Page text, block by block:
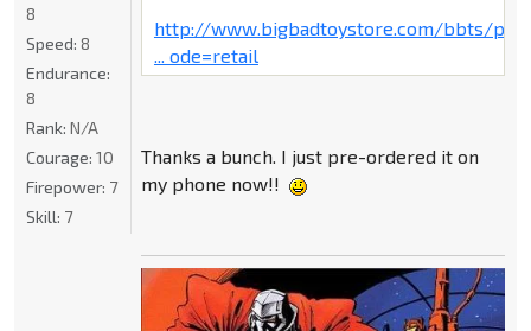
http://www.bigbadtoystore.com/bbts/
... ode=retail
Thanks a bunch. I just pre-ordered it on
my phone now!!
8
Speed: 8
Endurance:
8
Rank: N/A
Courage: 10
Firepower: 7
Skill: 7